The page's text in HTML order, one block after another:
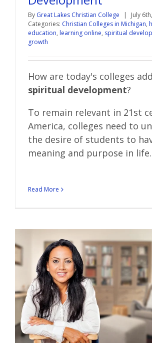
By Great Lakes Christian College | July
Categories: Christian Colleges in Michigan,
education, learning online, spiritual
growth
How are today's colleges
spiritual development?
To remain relevant in 21st
America, colleges need to
the desire of students to
meaning and purpose in life.
Read More